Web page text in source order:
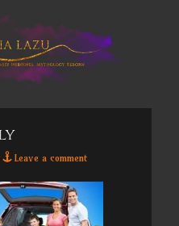
Leave a comment